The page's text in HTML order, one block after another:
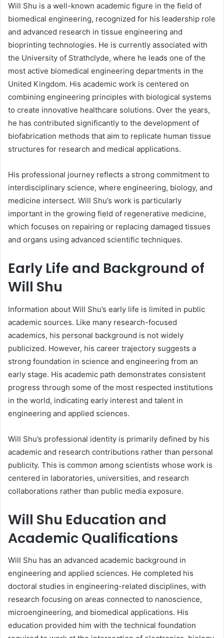
Will Shu is a well-known academic figure in the field of
biomedical engineering, recognized for his leadership role
and advanced research in tissue engineering and
bioprinting technologies. He is currently associated with
the University of Strathclyde, where he leads one of the
most active biomedical engineering departments in the
United Kingdom. His academic work is centered on
combining engineering principles with biological systems
to create innovative healthcare solutions. Over the years,
he has contributed significantly to the development of
biofabrication methods that aim to replicate human tissue
structures for research and medical applications.
His professional journey reflects a strong commitment to
interdisciplinary science, where engineering, biology, and
medicine intersect. Will Shu’s work is particularly
important in the growing field of regenerative medicine,
which focuses on repairing or replacing damaged tissues
and organs using advanced scientific techniques.
Early Life and Background of
Will Shu
Information about Will Shu’s early life is limited in public
academic sources. Like many research-focused
academics, his personal background is not widely
publicized. However, his career trajectory suggests a
strong foundation in science and engineering from an
early stage. His academic path demonstrates consistent
progress through some of the most respected institutions
in the world, indicating early interest and talent in
engineering and applied sciences.
Will Shu’s professional identity is primarily defined by his
academic and research contributions rather than personal
publicity. This is common among scientists whose work is
centered in laboratories, universities, and research
collaborations rather than public media exposure.
Will Shu Education and
Academic Qualifications
Will Shu has an advanced academic background in
engineering and applied sciences. He completed his
doctoral studies in engineering-related disciplines, with
research focusing on areas connected to nanoscience,
microengineering, and biomedical applications. His
education provided him with the technical foundation